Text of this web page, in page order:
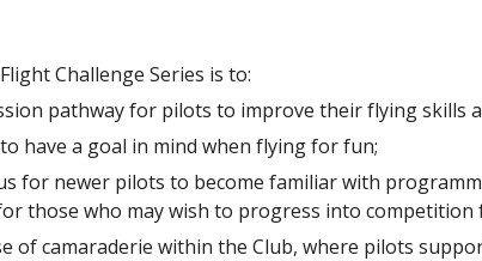
Challenge Series is to:
pathway for pilots to improve their flying skills
have a goal in mind when flying for fun;
for newer pilots to become familiar with
those who may wish to progress into competition
of camaraderie within the Club, where pilots